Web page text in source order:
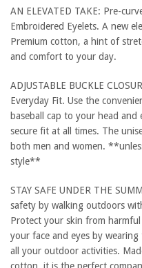
AN ELEVATED TAKE: Pre-
Embroidered Eyelets. A new
Premium cotton, a hint of
and comfort to your day.
ADJUSTABLE BUCKLE
Everyday Fit. Use the
baseball cap to your head and
secure fit at all times. The
both men and women.
style**
STAY SAFE UNDER THE
safety by walking outdoors
Protect your skin from
your face and eyes by
all your outdoor activities.